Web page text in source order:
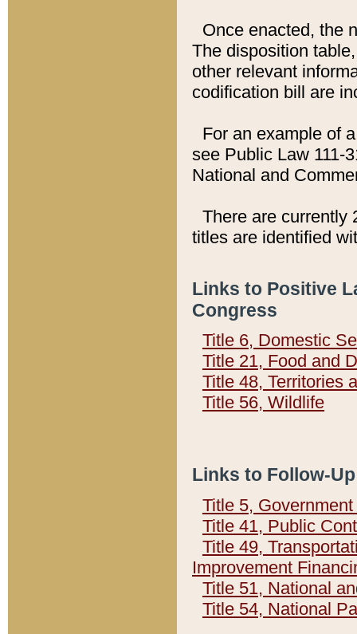
Once enacted, the
The disposition
other relevant
codification bill are
For an example of
see Public Law 111-
National and
There are currently
titles are identified
Links to Positive
Congress
Title 6, Domestic
Title 21, Food and
Title 48, Territories
Title 56, Wildlife
Links to Follow-
Title 5,
Title 41, Public
Title 49,
Improvement
Title 51, National
Title 54, National